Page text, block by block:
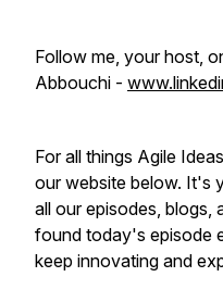
Follow me, your host,
Abbouchi -
For all things Agile
our website below. It's
all our episodes, blogs,
found today's episode
keep innovating and